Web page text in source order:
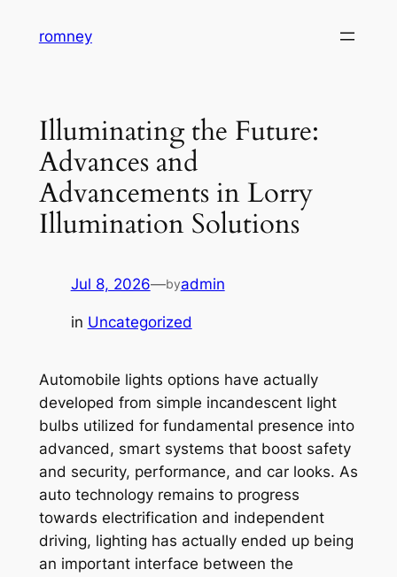
romney
Illuminating the Future:
Advances and
Advancements in Lorry
Illumination Solutions
Jul 8, 2026—byadmin
in Uncategorized
Automobile lights options have actually
developed from simple incandescent light
bulbs utilized for fundamental presence into
advanced, smart systems that boost safety
and security, performance, and car looks. As
auto technology remains to progress
towards electrification and independent
driving, lighting has actually ended up being
an important interface between the